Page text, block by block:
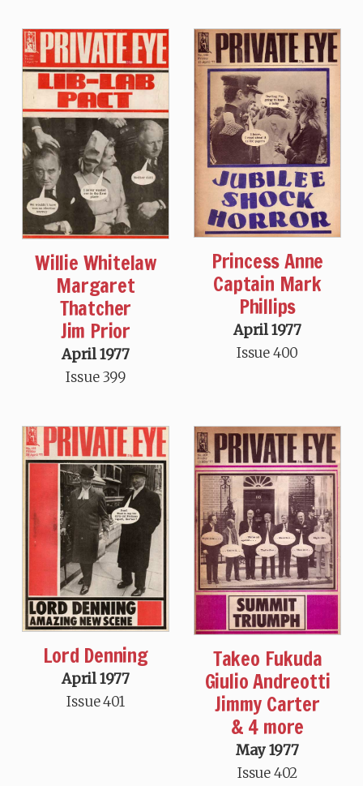
Willie Whitelaw
Margaret
Thatcher
Jim Prior
April 1977
Issue 399
Princess Anne
Captain Mark
Phillips
April 1977
Issue 400
Lord Denning
April 1977
Issue 401
Takeo Fukuda
Giulio Andreotti
Jimmy Carter
& 4 more
May 1977
Issue 402